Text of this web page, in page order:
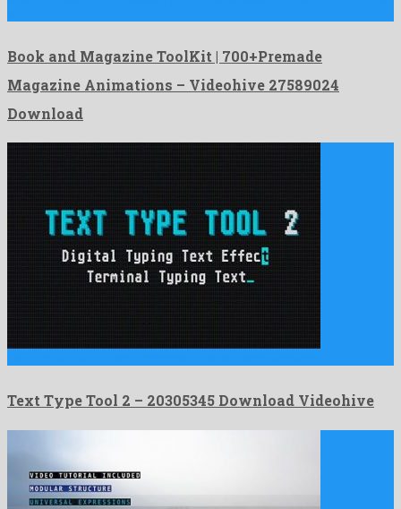
Book and Magazine ToolKit | 700+Premade
Magazine Animations – Videohive 27589024
Download
Text Type Tool 2 – 20305345 Download Videohive